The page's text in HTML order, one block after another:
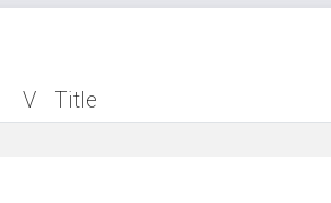
V Title